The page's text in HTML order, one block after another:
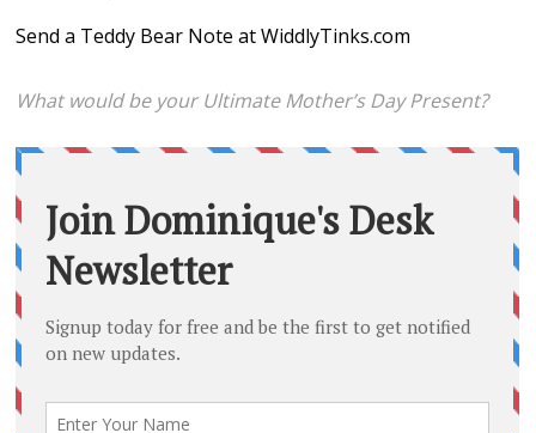
Send a Teddy Bear Note at WiddlyTinks.com
What would be your Ultimate Mother’s Day Present?